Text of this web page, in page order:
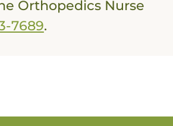
Orthopedics Nurse
7689.